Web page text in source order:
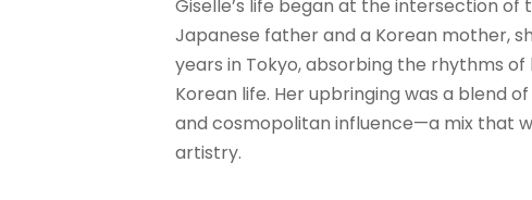
Giselle’s life began at the intersection of
Japanese father and a Korean mother,
years in Tokyo, absorbing the rhythms
Korean life. Her upbringing was a blend
and cosmopolitan influence—a mix that
artistry.